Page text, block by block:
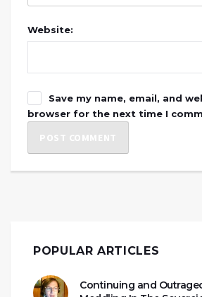
Website:
Save my name, email, and
browser for the next time I
POPULAR ARTICLES
Continuing and